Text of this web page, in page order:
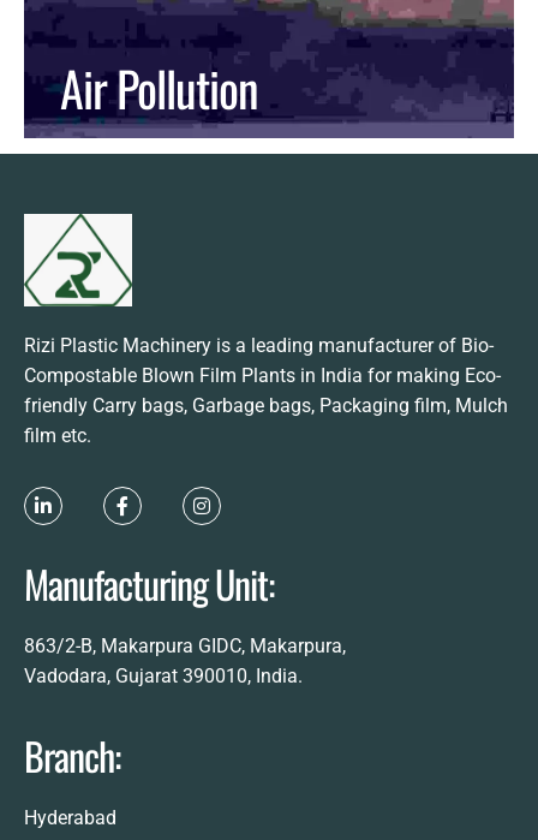
Air Pollution
Rizi Plastic Machinery is a leading manufacturer of Bio-
Compostable Blown Film Plants in India for making Eco-
friendly Carry bags, Garbage bags, Packaging film, Mulch
film etc.
Manufacturing Unit:
863/2-B, Makarpura GIDC, Makarpura,
Vadodara, Gujarat 390010, India.
Branch:
Hyderabad